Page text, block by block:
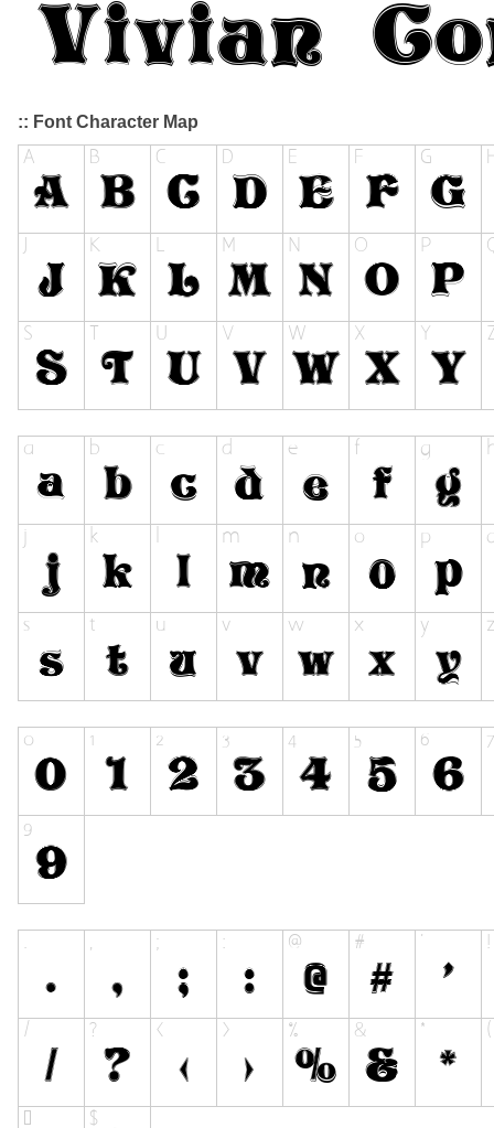
:: Font Character Map